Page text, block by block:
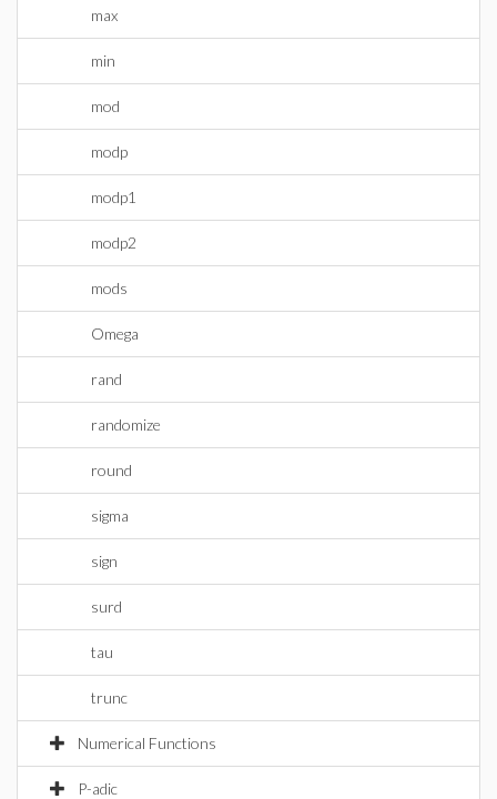
max
min
mod
modp
modp1
modp2
mods
Omega
rand
randomize
round
sigma
sign
surd
tau
trunc
Numerical Functions
P-adic